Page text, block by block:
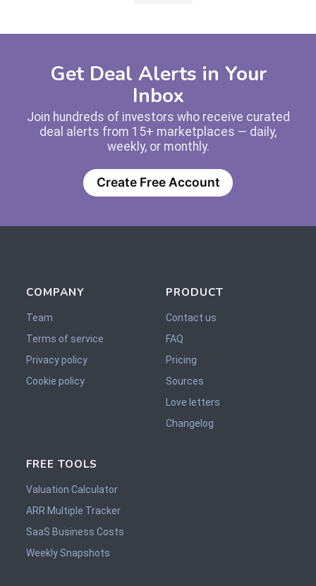
Get Deal Alerts in Your
Inbox
Join hundreds of investors who receive curated
deal alerts from 15+ marketplaces — daily,
weekly, or monthly.
Create Free Account
COMPANY
Team
Terms of service
Privacy policy
Cookie policy
PRODUCT
Contact us
FAQ
Pricing
Sources
Love letters
Changelog
FREE TOOLS
Valuation Calculator
ARR Multiple Tracker
SaaS Business Costs
Weekly Snapshots